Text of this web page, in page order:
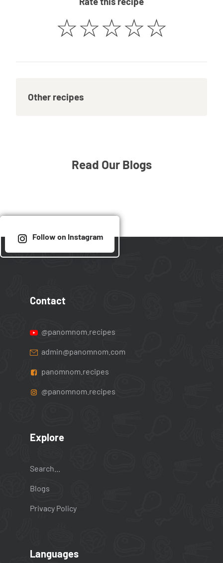
☆☆☆☆☆
Other recipes
Read Our Blogs
Follow on Instagram
Contact
@panomnom.recipes
admin@panomnom.com
panomnom.recipes
@panomnom.recipes
Explore
Search...
Blogs
Privacy Policy
Languages